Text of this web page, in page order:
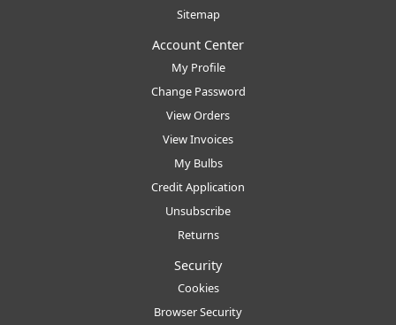
Sitemap
Account Center
My Profile
Change Password
View Orders
View Invoices
My Bulbs
Credit Application
Unsubscribe
Returns
Security
Cookies
Browser Security